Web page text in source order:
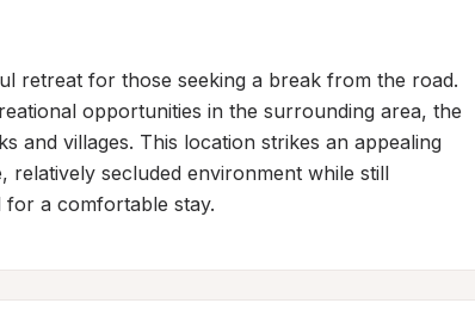
retreat for those seeking a break from the road.
opportunities in the surrounding area, the
and villages. This location strikes an appealing
relatively secluded environment while still
for a comfortable stay.